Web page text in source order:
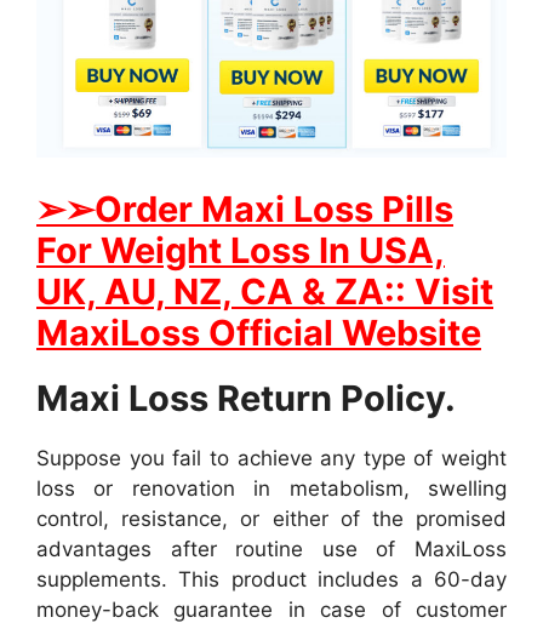
➢➢Order Maxi Loss Pills
For Weight Loss In USA,
UK, AU, NZ, CA & ZA:: Visit
MaxiLoss Official Website
Maxi Loss Return Policy.
Suppose you fail to achieve any type of weight
loss or renovation in metabolism, swelling
control, resistance, or either of the promised
advantages after routine use of MaxiLoss
supplements. This product includes a 60-day
money-back guarantee in case of customer